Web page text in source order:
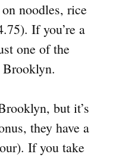
noodles, rice
If you’re a
one of the
but it’s
they have a
If you take